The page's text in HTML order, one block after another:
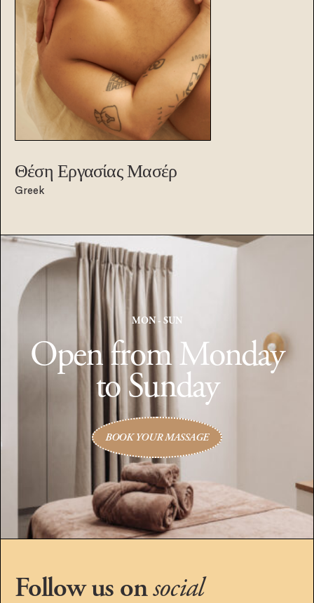
Θέση ΕργασίαςΜασέρ
Greek
MON - SUN
Open from Monday
to Sunday
BOOK YOUR MASSAGE
Follow us onsocial